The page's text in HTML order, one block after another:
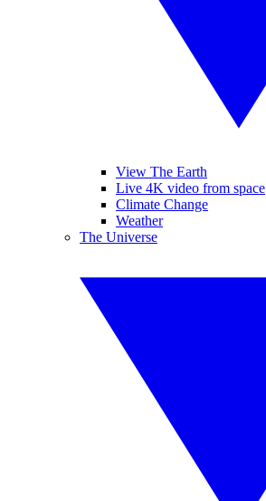
View The Earth
Live 4K video from space
Climate Change
Weather
The Universe